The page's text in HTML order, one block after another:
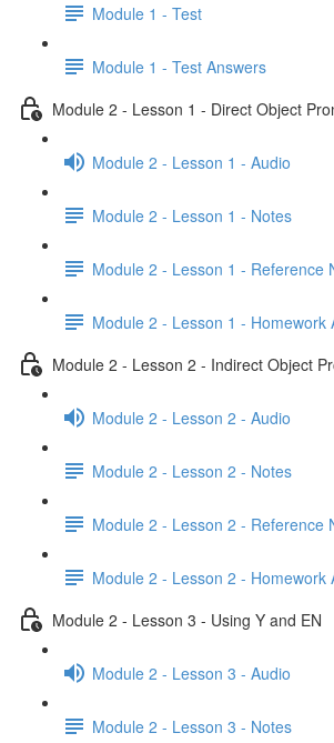
Module 1 - Test
Module 1 - Test Answers
Module 2 - Lesson 1 - Direct Object
Module 2 - Lesson 1 - Audio
Module 2 - Lesson 1 - Notes
Module 2 - Lesson 1 - Reference
Module 2 - Lesson 1 - Homework
Module 2 - Lesson 2 - Indirect Object
Module 2 - Lesson 2 - Audio
Module 2 - Lesson 2 - Notes
Module 2 - Lesson 2 - Reference
Module 2 - Lesson 2 - Homework
Module 2 - Lesson 3 - Using Y and EN
Module 2 - Lesson 3 - Audio
Module 2 - Lesson 3 - Notes